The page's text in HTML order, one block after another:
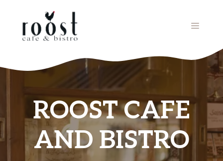
MENU
ROOST CAFE
AND BISTRO